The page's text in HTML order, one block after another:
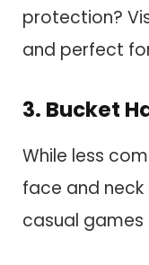
protection?
and perfect
3. Bucket
While less
face and
casual